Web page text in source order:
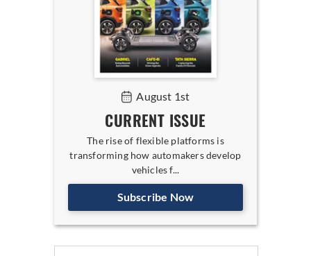
August 1st
CURRENT ISSUE
The rise of flexible platforms is
transforming how automakers develop
vehicles f...
Subscribe Now